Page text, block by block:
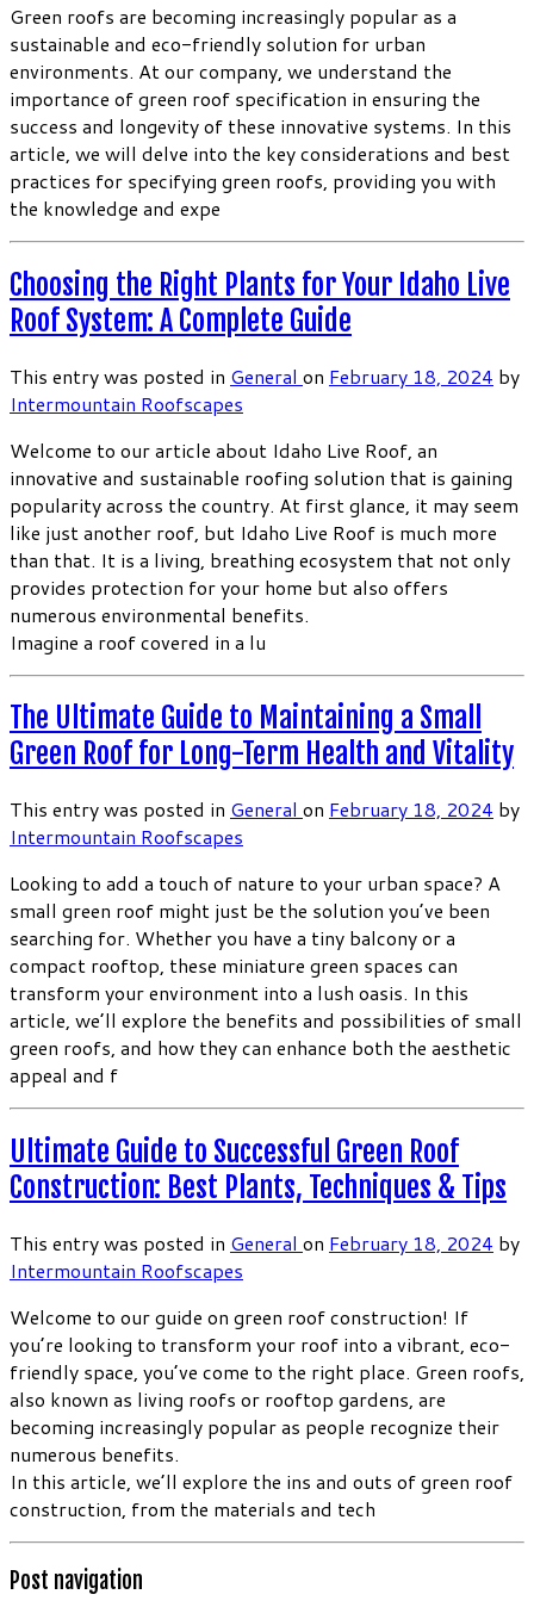
Green roofs are becoming increasingly popular as a
sustainable and eco-friendly solution for urban
environments. At our company, we understand the
importance of green roof specification in ensuring the
success and longevity of these innovative systems. In this
article, we will delve into the key considerations and best
practices for specifying green roofs, providing you with
the knowledge and expe
Choosing the Right Plants for Your Idaho Live
Roof System: A Complete Guide
This entry was posted in General on February 18, 2024 by
Intermountain Roofscapes
Welcome to our article about Idaho Live Roof, an
innovative and sustainable roofing solution that is gaining
popularity across the country. At first glance, it may seem
like just another roof, but Idaho Live Roof is much more
than that. It is a living, breathing ecosystem that not only
provides protection for your home but also offers
numerous environmental benefits.
Imagine a roof covered in a lu
The Ultimate Guide to Maintaining a Small
Green Roof for Long-Term Health and Vitality
This entry was posted in General on February 18, 2024 by
Intermountain Roofscapes
Looking to add a touch of nature to your urban space? A
small green roof might just be the solution you’ve been
searching for. Whether you have a tiny balcony or a
compact rooftop, these miniature green spaces can
transform your environment into a lush oasis. In this
article, we’ll explore the benefits and possibilities of small
green roofs, and how they can enhance both the aesthetic
appeal and f
Ultimate Guide to Successful Green Roof
Construction: Best Plants, Techniques & Tips
This entry was posted in General on February 18, 2024 by
Intermountain Roofscapes
Welcome to our guide on green roof construction! If
you’re looking to transform your roof into a vibrant, eco-
friendly space, you’ve come to the right place. Green roofs,
also known as living roofs or rooftop gardens, are
becoming increasingly popular as people recognize their
numerous benefits.
In this article, we’ll explore the ins and outs of green roof
construction, from the materials and tech
Post navigation